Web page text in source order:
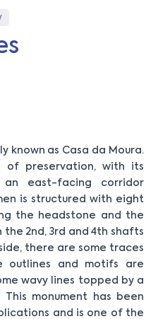
known as Casa da Moura.
preservation, with its
an east-facing corridor
is structured with eight
the headstone and the
the 2nd, 3rd and 4th shafts
there are some traces
outlines and motifs are
wavy lines topped by a
monument has been
and is one of the